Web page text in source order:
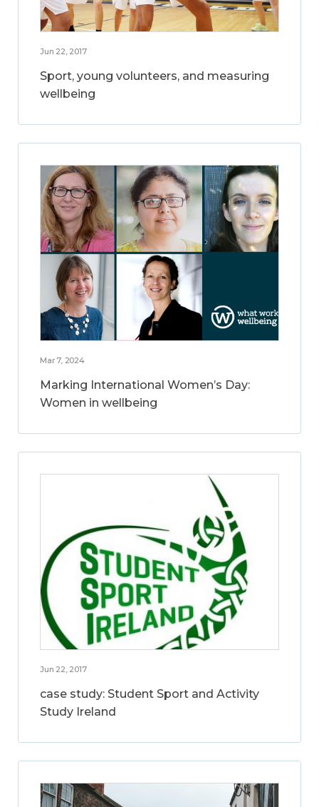
Jun 22, 2017
Sport, young volunteers, and measuring
wellbeing
Mar 7, 2024
Marking International Women’s Day:
Women in wellbeing
Jun 22, 2017
case study: Student Sport and Activity
Study Ireland